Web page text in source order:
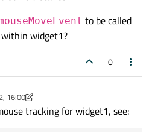
to be called
widget1?
0
16:00
tracking for widget1, see: